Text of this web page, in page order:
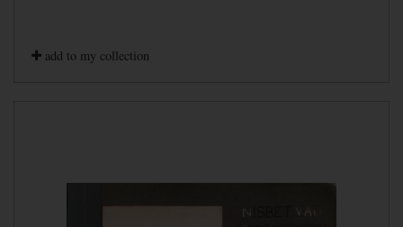
add to my collection